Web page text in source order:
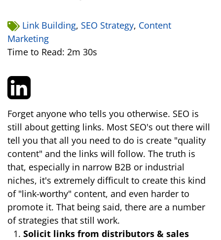
Link Building, SEO Strategy, Content
Marketing
Time to Read: 2m 30s
Forget anyone who tells you otherwise. SEO is
still about getting links. Most SEO's out there will
tell you that all you need to do is create "quality
content" and the links will follow. The truth is
that, especially in narrow B2B or industrial
niches, it's extremely difficult to create this kind
of "link-worthy" content, and even harder to
promote it. That being said, there are a number
of strategies that still work.
Solicit links from distributors & sales